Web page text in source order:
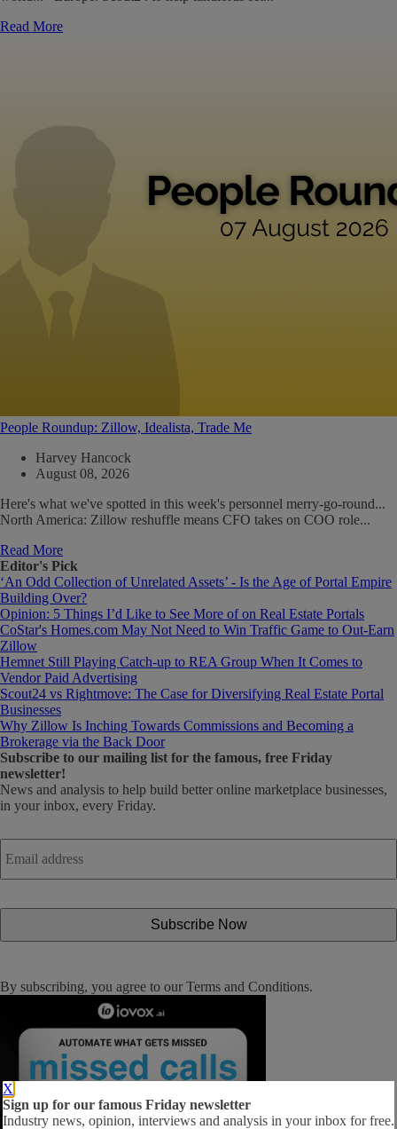
Read More
People Roundup: Zillow, Idealista, Trade Me
Harvey Hancock
August 08, 2026
Here's what we've spotted in this week's personnel merry-go-round...
North America: Zillow reshuffle means CFO takes on COO role...
Read More
Editor's Pick
‘An Odd Collection of Unrelated Assets’ - Is the Age of Portal Empire
Building Over?
Opinion: 5 Things I’d Like to See More of on Real Estate Portals
CoStar's Homes.com May Not Need to Win Traffic Game to Out-Earn
Zillow
Hemnet Still Playing Catch-up to REA Group When It Comes to
Vendor Paid Advertising
Scout24 vs Rightmove: The Case for Diversifying Real Estate Portal
Businesses
Why Zillow Is Inching Towards Commissions and Becoming a
Brokerage via the Back Door
Subscribe to our mailing list for the famous, free Friday
newsletter!
News and analysis to help build better online marketplace businesses,
in your inbox, every Friday.
Email
address *
By subscribing, you agree to our Terms and Conditions.
X
Sign up for our famous Friday newsletter
Industry news, opinion, interviews and analysis in your inbox for free.